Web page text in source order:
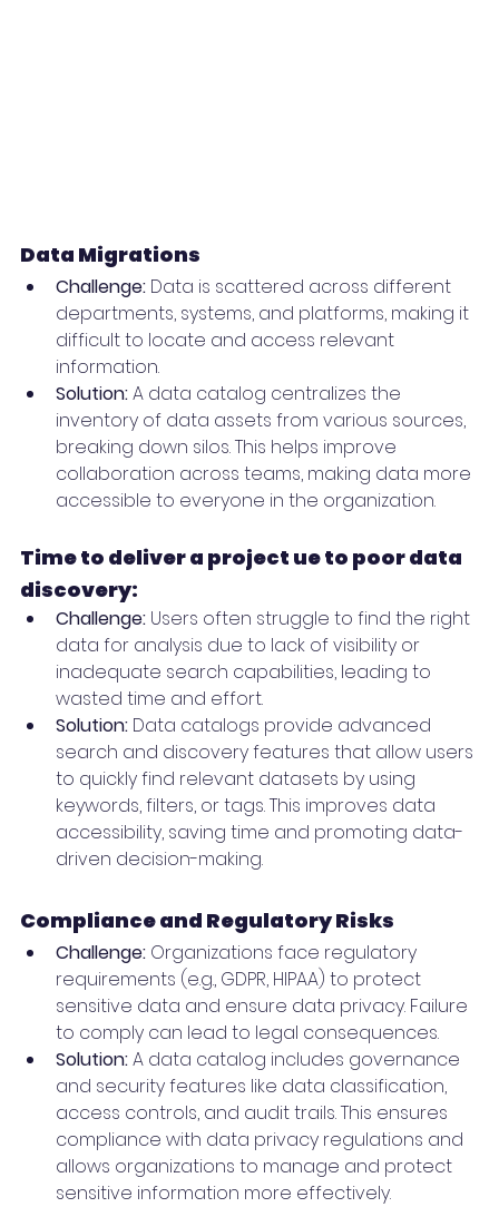
Data Migrations
Challenge: Data is scattered across different
departments, systems, and platforms, making it
difficult to locate and access relevant
information.
Solution: A data catalog centralizes the
inventory of data assets from various sources,
breaking down silos. This helps improve
collaboration across teams, making data more
accessible to everyone in the organization.
Time to deliver a project ue to poor data
discovery:
Challenge: Users often struggle to find the right
data for analysis due to lack of visibility or
inadequate search capabilities, leading to
wasted time and effort.
Solution: Data catalogs provide advanced
search and discovery features that allow users
to quickly find relevant datasets by using
keywords, filters, or tags. This improves data
accessibility, saving time and promoting data-
driven decision-making.
Compliance and Regulatory Risks
Challenge: Organizations face regulatory
requirements (e.g., GDPR, HIPAA) to protect
sensitive data and ensure data privacy. Failure
to comply can lead to legal consequences.
Solution: A data catalog includes governance
and security features like data classification,
access controls, and audit trails. This ensures
compliance with data privacy regulations and
allows organizations to manage and protect
sensitive information more effectively.